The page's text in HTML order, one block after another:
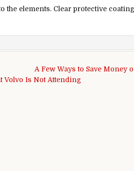
the elements. Clear protective
A Few Ways to Save Money
Volvo Is Not Attending